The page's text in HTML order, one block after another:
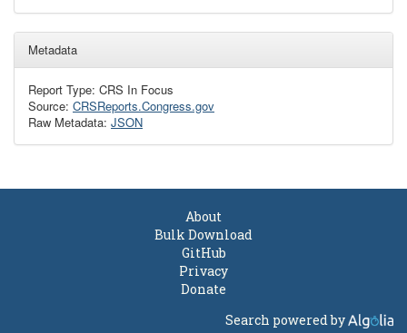
Metadata
Report Type: CRS In Focus
Source: CRSReports.Congress.gov
Raw Metadata: JSON
About
Bulk Download
GitHub
Privacy
Donate
Search powered by